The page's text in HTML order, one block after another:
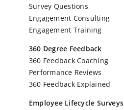
Survey Questions
Engagement Consulting
Engagement Training
360 Degree Feedback
360 Feedback Coaching
Performance Reviews
360 Feedback Explained
Employee Lifecycle Surveys